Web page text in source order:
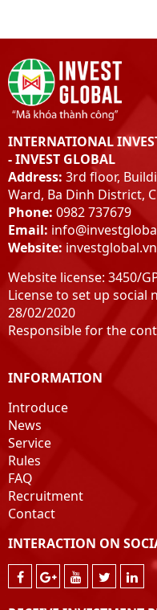
INTERNATIONAL
- INVEST GLOBAL
Address: 3rd floor,
Ward, Ba Dinh District,
Phone: 0982 737679
Email:
Website: investglobal.vn
Website license: 3450/
License to set up social
28/02/2020
Responsible for the
INFORMATION
Introduce
News
Service
Rules
FAQ
Recruitment
Contact
INTERACTION ON